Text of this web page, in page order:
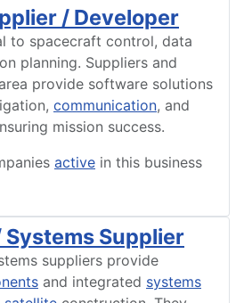
/ Developer
to spacecraft control, data
planning. Suppliers and
provide software solutions
communication, and
mission success.
active in this business
Supplier
suppliers provide
and integrated systems